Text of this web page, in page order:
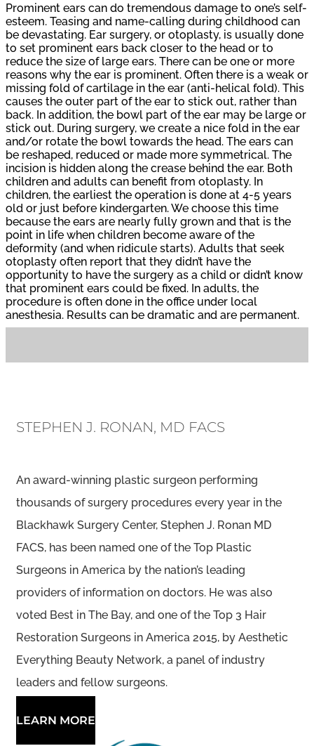
Prominent ears can do tremendous damage to one’s self-
esteem. Teasing and name-calling during childhood can
be devastating. Ear surgery, or otoplasty, is usually done
to set prominent ears back closer to the head or to
reduce the size of large ears. There can be one or more
reasons why the ear is prominent. Often there is a weak or
missing fold of cartilage in the ear (anti-helical fold). This
causes the outer part of the ear to stick out, rather than
back. In addition, the bowl part of the ear may be large or
stick out. During surgery, we create a nice fold in the ear
and/or rotate the bowl towards the head. The ears can
be reshaped, reduced or made more symmetrical. The
incision is hidden along the crease behind the ear. Both
children and adults can benefit from otoplasty. In
children, the earliest the operation is done at 4-5 years
old or just before kindergarten. We choose this time
because the ears are nearly fully grown and that is the
point in life when children become aware of the
deformity (and when ridicule starts). Adults that seek
otoplasty often report that they didn’t have the
opportunity to have the surgery as a child or didn’t know
that prominent ears could be fixed. In adults, the
procedure is often done in the office under local
anesthesia. Results can be dramatic and are permanent.
STEPHEN J. RONAN, MD FACS
An award-winning plastic surgeon performing
thousands of surgery procedures every year in the
Blackhawk Surgery Center, Stephen J. Ronan MD
FACS, has been named one of the Top Plastic
Surgeons in America by the nation’s leading
providers of information on doctors. He was also
voted Best in The Bay, and one of the Top 3 Hair
Restoration Surgeons in America 2015, by Aesthetic
Everything Beauty Network, a panel of industry
leaders and fellow surgeons.
LEARN MORE